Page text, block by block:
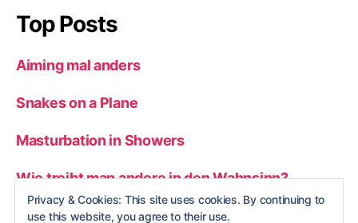
Top Posts
Aiming mal anders
Snakes on a Plane
Masturbation in Showers
Wie treibt man andere in den Wahnsinn?
Man vs. wild
Privacy & Cookies: This site uses cookies. By continuing to
use this website, you agree to their use.